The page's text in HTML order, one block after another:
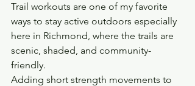
Trail workouts are one of my favorite
ways to stay active outdoors especially
here in Richmond, where the trails are
scenic, shaded, and community-
friendly.
Adding short strength movements to